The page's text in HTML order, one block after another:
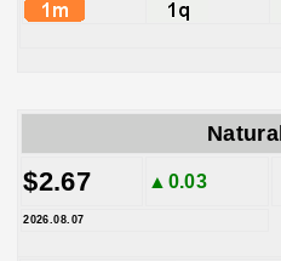
$2.67 ▲0.03
2026.08.07